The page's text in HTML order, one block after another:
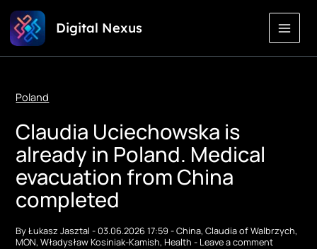
Skip
Content
Digital Nexus
Poland
Claudia Uciechowska is
already in Poland. Medical
evacuation from China
completed
ByŁukasz Jasztal-03.06.2026 17:59-China,Claudia of Walbrzych,
MON,Władysław Kosiniak-Kamish,Health - Leave a comment